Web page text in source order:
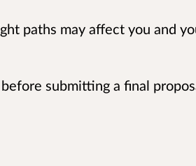
paths may affect you and
submitting a final